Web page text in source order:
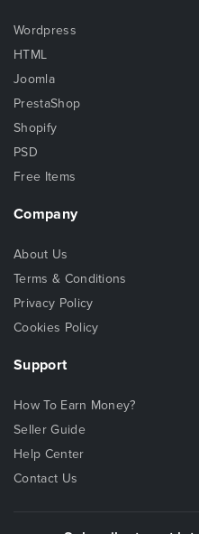
Wordpress
HTML
Joomla
PrestaShop
Shopify
PSD
Free Items
Company
About Us
Terms & Conditions
Privacy Policy
Cookies Policy
Support
How To Earn Money?
Seller Guide
Help Center
Contact Us